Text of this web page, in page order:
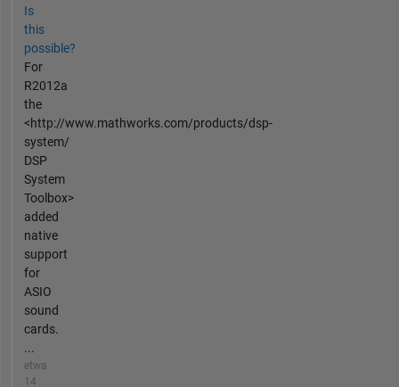
Is
this
possible?
For
R2012a
the
<http://www.mathworks.com/products/dsp-
system/
DSP
System
Toolbox>
added
native
support
for
ASIO
sound
cards.
...
etwa
14